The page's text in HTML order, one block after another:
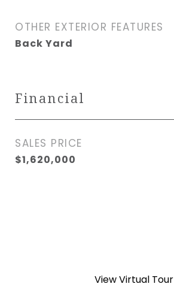
OTHER EXTERIOR FEATURES
Back Yard
Financial
SALES PRICE
$1,620,000
View Virtual Tour